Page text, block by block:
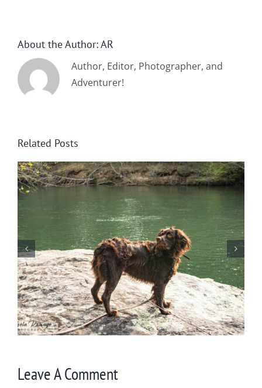
About the Author:AR
Author, Editor, Photographer, and
Adventurer!
Related Posts
Wintering at Cowrock
Leave A Comment